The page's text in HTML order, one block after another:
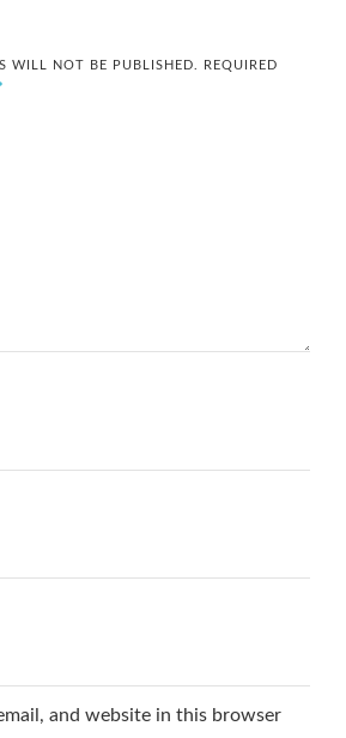
WILL NOT BE PUBLISHED.
REQUIRED
and website in this browser